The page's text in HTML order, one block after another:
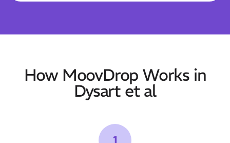
How MoovDrop Works in
Dysart et al